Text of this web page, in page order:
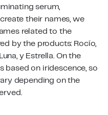
serum,
their names, we
related to the
by the products: Rocío,
y Estrella. On the
based on iridescence, so
depending on the